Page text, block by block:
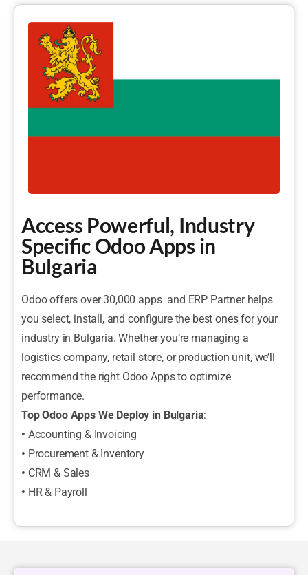
Access Powerful, Industry
Specific Odoo Apps in
Bulgaria
Odoo offers over 30,000 apps and ERP Partner helps
you select, install, and configure the best ones for your
industry in Bulgaria. Whether you’re managing a
logistics company, retail store, or production unit, we’ll
recommend the right Odoo Apps to optimize
performance.
Top Odoo Apps We Deploy in Bulgaria:
• Accounting & Invoicing
• Procurement & Inventory
• CRM & Sales
• HR & Payroll